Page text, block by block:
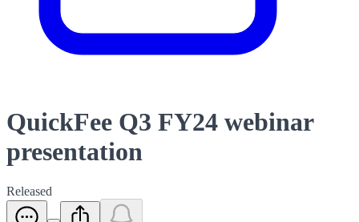
QuickFee Q3 FY24 webinar
presentation
Released